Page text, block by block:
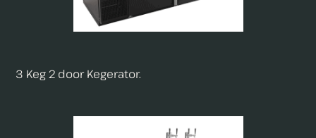
3 Keg 2 door Kegerator.